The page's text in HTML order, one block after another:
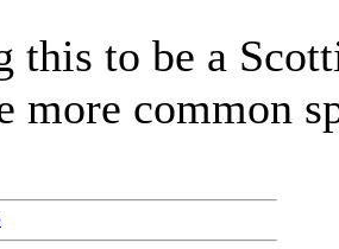
this to be a
more common